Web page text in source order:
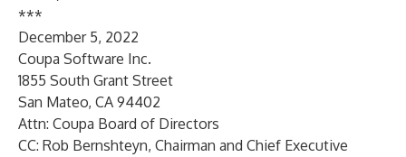
***
December 5, 2022
Coupa Software Inc.
1855 South Grant Street
San Mateo, CA 94402
Attn: Coupa Board of Directors
CC: Rob Bernshteyn, Chairman and Chief Executive